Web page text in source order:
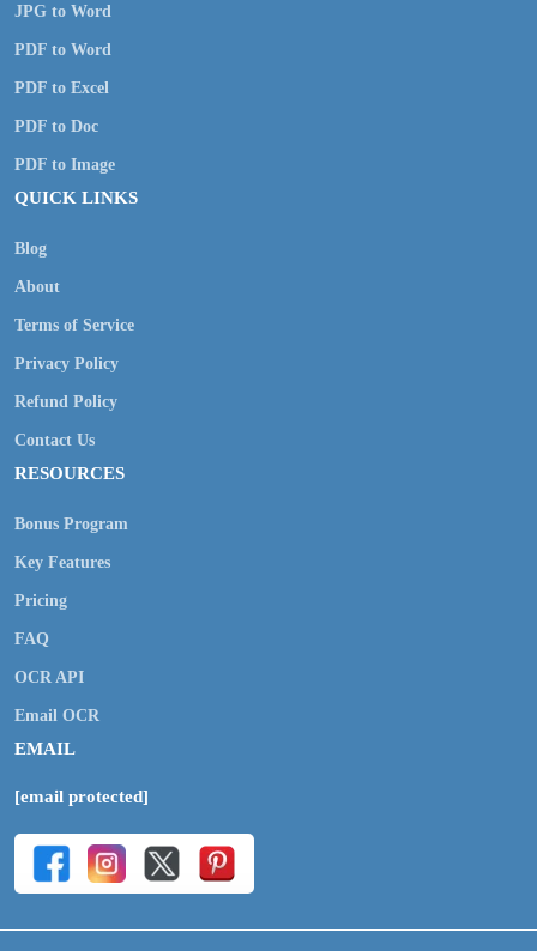
JPG to Word
PDF to Word
PDF to Excel
PDF to Doc
PDF to Image
QUICK LINKS
Blog
About
Terms of Service
Privacy Policy
Refund Policy
Contact Us
RESOURCES
Bonus Program
Key Features
Pricing
FAQ
OCR API
Email OCR
EMAIL
[email protected]